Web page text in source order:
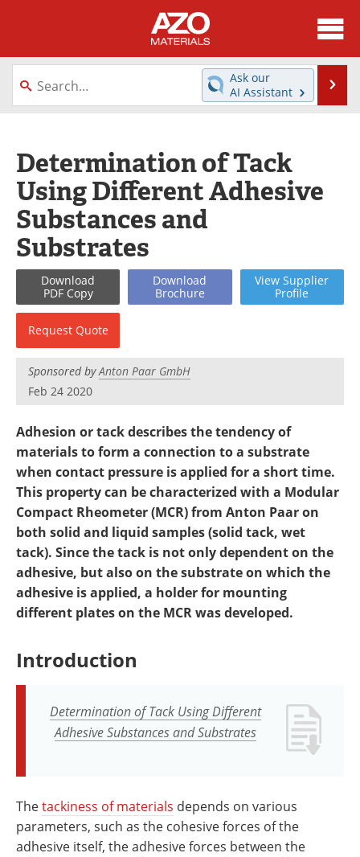
About
News
Directory
Equipment
Videos
Webinars
Interviews
Metals Store
Software
Books
eBooks
Advertise
Newsletters
Ask our
AI Assistant
Determination of Tack
Using Different Adhesive
Substances and
Substrates
Download
PDF Copy
Download
Brochure
View Supplier
Profile
Request Quote
Sponsored byAnton Paar GmbH
Feb 24 2020
Adhesion or tack describes the tendency of
materials to form a connection to a substrate
when contact pressure is applied for a short time.
This property can be characterized with a Modular
Compact Rheometer (MCR) from Anton Paar on
both solid and liquid samples (solid tack, wet
tack). Since the tack is not only dependent on the
adhesive, but also on the substrate on which the
adhesive is applied, a holder for mounting
different plates on the MCR was developed.
Introduction
Determination of Tack Using Different
Adhesive Substances and Substrates
Thetackiness of materials depends on various
parameters, such as the cohesive forces of the
adhesive itself, the adhesive forces between the